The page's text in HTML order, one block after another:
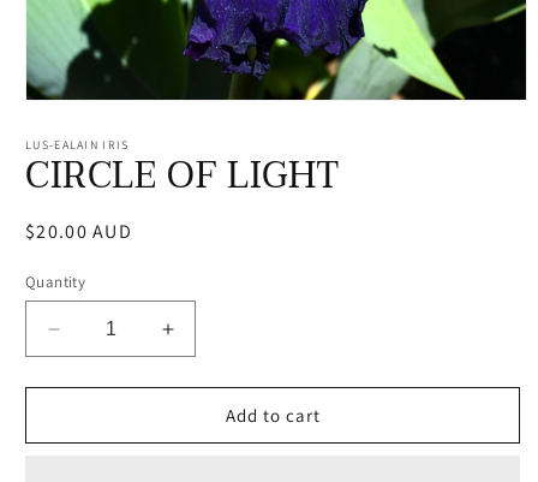
1
in
modal
LUS-EALAIN IRIS
CIRCLE OF LIGHT
Regular
$20.00 AUD
Quantity
Decrease
quantity
for
OF
Increase
quantity
for
CIRCLE
OF
Add to cart